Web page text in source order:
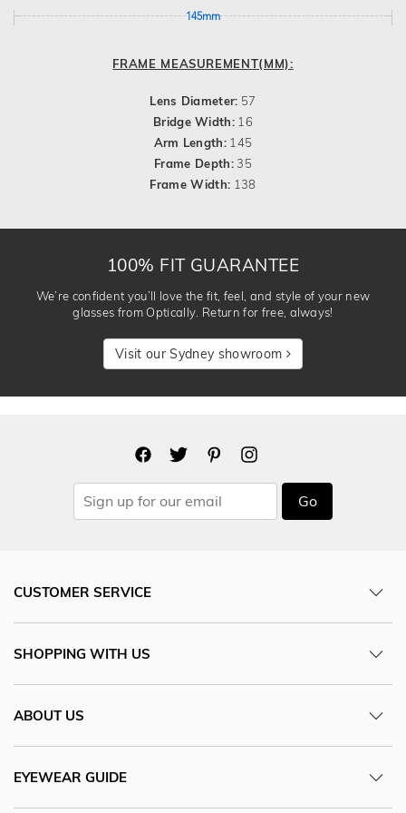
145mm
FRAME MEASUREMENT(MM):
Lens Diameter: 57
Bridge Width: 16
Arm Length: 145
Frame Depth:35
Frame Width: 138
100% FIT GUARANTEE
We’re confident you’ll love the fit, feel, and style of your new
glasses from Optically. Return for free, always!
Visit our Sydney showroom
Go
CUSTOMER SERVICE
SHOPPING WITH US
ABOUT US
EYEWEAR GUIDE